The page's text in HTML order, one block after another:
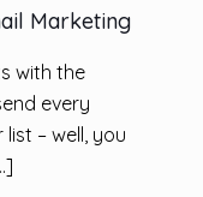
Marketing
with the
every
– well, you